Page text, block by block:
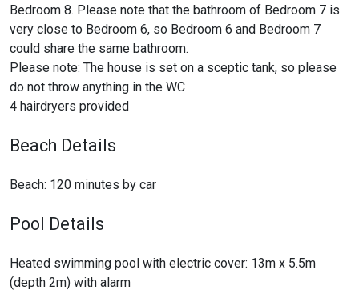
Bedroom 8. Please note that the bathroom of Bedroom 7 is
very close to Bedroom 6, so Bedroom 6 and Bedroom 7
could share the same bathroom.
Please note: The house is set on a sceptic tank, so please
do not throw anything in the WC
4 hairdryers provided
Beach Details
Beach: 120 minutes by car
Pool Details
Heated swimming pool with electric cover: 13m x 5.5m
(depth 2m) with alarm